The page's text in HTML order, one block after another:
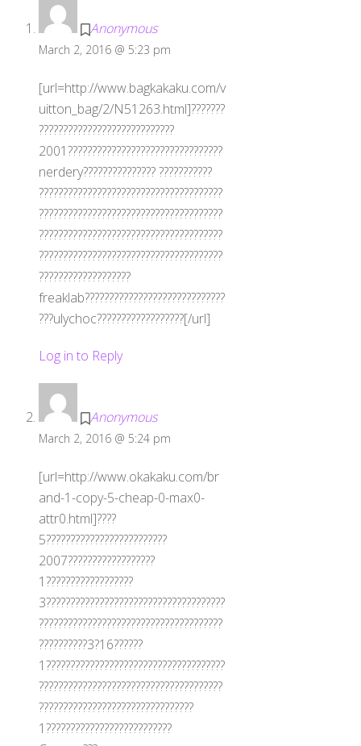
Anonymous
March 2, 2016 @ 5:23 pm
[url=http://www.bagkakaku.com/v
uitton_bag/2/N51263.html]???????
????????????????????????????
2001????????????????????????????????
nerdery??????????????? ???????????
??????????????????????????????????????
??????????????????????????????????????
??????????????????????????????????????
??????????????????????????????????????
???????????????????
freaklab?????????????????????????????
???ulychoc??????????????????[/url]
Log in to Reply
Anonymous
March 2, 2016 @ 5:24 pm
[url=http://www.okakaku.com/br
and-1-copy-5-cheap-0-max0-
attr0.html]????
5?????????????????????????
2007??????????????????
1??????????????????
3?????????????????????????????????????
??????????????????????????????????????
??????????3?16??????
1?????????????????????????????????????
??????????????????????????????????????
????????????????????????????????
1??????????????????????????